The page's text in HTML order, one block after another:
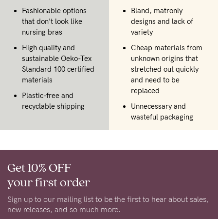
Fashionable options
that don't look like
nursing bras
High quality and
sustainable Oeko-Tex
Standard 100 certified
materials
Plastic-free and
recyclable shipping
Bland, matronly
designs and lack of
variety
Cheap materials from
unknown origins that
stretched out quickly
and need to be
replaced
Unnecessary and
wasteful packaging
Get 10% OFF
your first order
Sign up to our mailing list to be the first to hear about sales,
new releases, and so much more.